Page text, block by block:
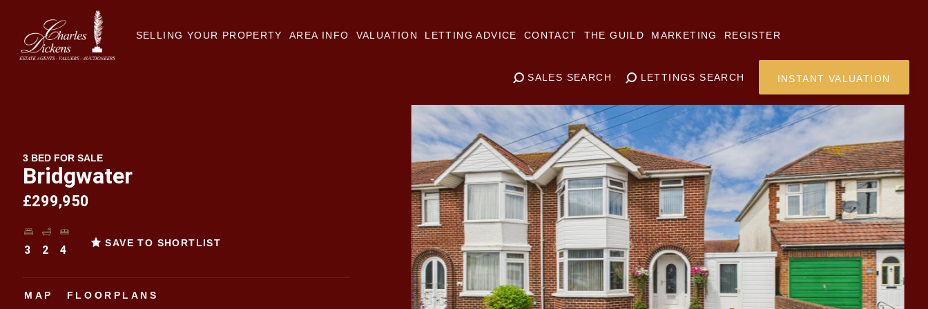
SELLING YOUR PROPERTY AREA INFO VALUATION LETTING ADVICE CONTACT THE GUILD MARKETING REGISTER
SALES SEARCH LETTINGS SEARCH INSTANT VALUATION
3 BED FOR SALE
Bridgwater
£299,950
3 2 4
SAVE TO SHORTLIST
MAP FLOORPLANS